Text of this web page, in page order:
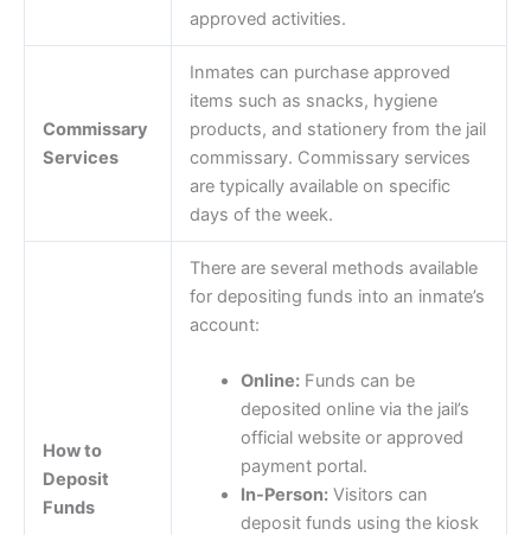
approved activities.
Commissary
Services
Inmates can purchase approved
items such as snacks, hygiene
products, and stationery from the jail
commissary. Commissary services
are typically available on specific
days of the week.
How to
Deposit
Funds
There are several methods available
for depositing funds into an inmate’s
account:
Online: Funds can be
deposited online via the jail’s
official website or approved
payment portal.
In-Person: Visitors can
deposit funds using the kiosk